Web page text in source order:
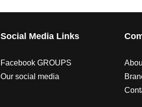
Social Media Links
Facebook GROUPS
Our social media